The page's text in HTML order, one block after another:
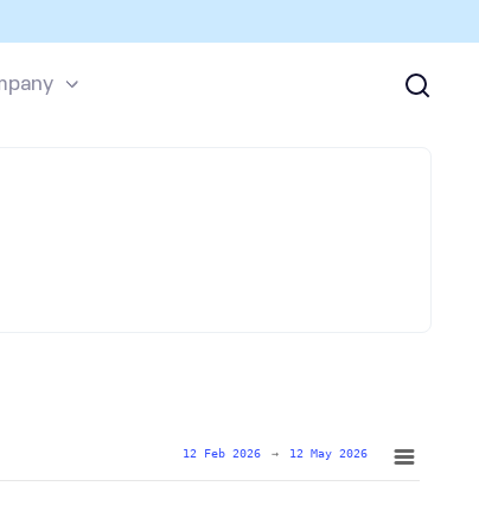
12 Feb 2026 → 12 May 2026